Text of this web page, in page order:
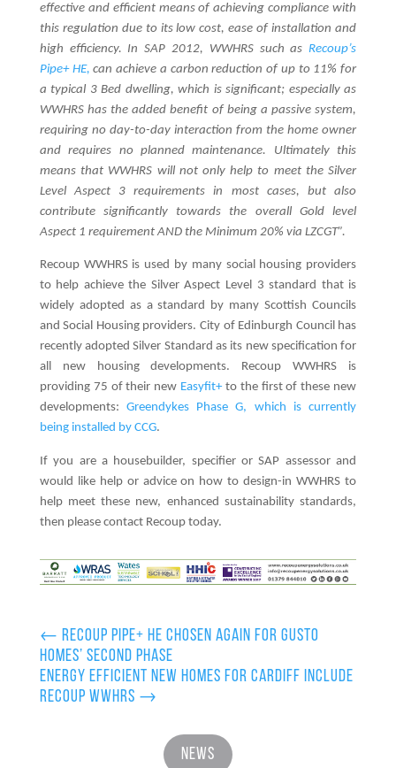
effective and efficient means of achieving compliance with
this regulation due to its low cost, ease of installation and
high efficiency. In SAP 2012, WWHRS such asRecoup’s
Pipe+ HE, can achieve a carbon reduction of up to 11% for
a typical 3 Bed dwelling, which is significant; especially as
WWHRS has the added benefit of being a passive system,
requiring no day-to-day interaction from the home owner
and requires no planned maintenance. Ultimately this
means that WWHRS will not only help to meet the Silver
Level Aspect 3 requirements in most cases, but also
contribute significantly towards the overall Gold level
Aspect 1 requirement AND the Minimum 20% via LZCGT”.
Recoup WWHRS is used by many social housing providers
to help achieve the Silver Aspect Level 3 standard that is
widely adopted as a standard by many Scottish Councils
and Social Housing providers. City of Edinburgh Council has
recently adopted Silver Standard as its new specification for
all new housing developments. Recoup WWHRS is
providing 75 of their new Easyfit+to the first of these new
developments:Greendykes Phase G, which is currently
being installed by CCG.
If you are a housebuilder, specifier or SAP assessor and
would like help or advice on how to design-in WWHRS to
help meet these new, enhanced sustainability standards,
then please contact Recoup today.
← Recoup Pipe+ HE chosen again for Gusto
Homes’ second phase
Energy efficient new homes for Cardiff include
Recoup WWHRS →
News